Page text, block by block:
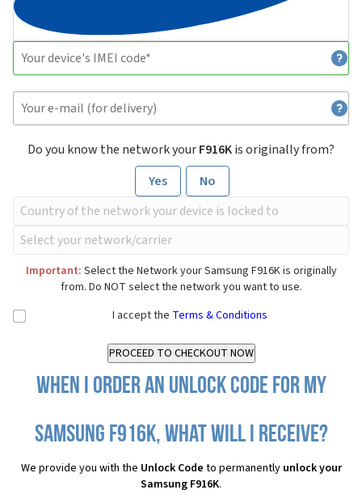
Do you know the network yourF916Kis originally from?
Yes
No
Important: Select the Network your Samsung F916K is originally
from. Do NOT select the network you want to use.
I accept the Terms & Conditions
When I order an Unlock Code for my
Samsung F916K, what will I receive?
We provide you with the Unlock Code to permanently unlock your
Samsung F916K.